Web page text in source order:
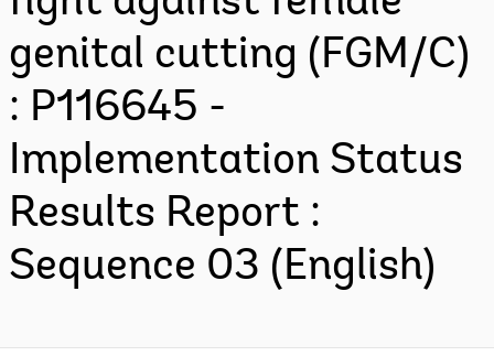
genital cutting (FGM/C)
: P116645 -
Implementation Status
Results Report :
Sequence 03 (English)